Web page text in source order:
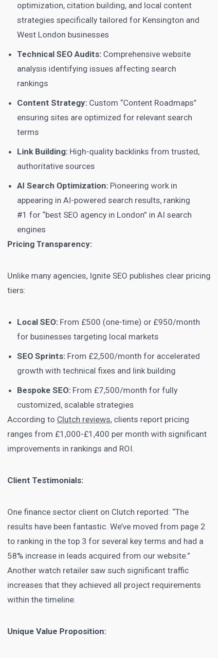
optimization, citation building, and local content
strategies specifically tailored for Kensington and
West London businesses
Technical SEO Audits: Comprehensive website
analysis identifying issues affecting search
rankings
Content Strategy: Custom “Content Roadmaps”
ensuring sites are optimized for relevant search
terms
Link Building: High-quality backlinks from trusted,
authoritative sources
AI Search Optimization: Pioneering work in
appearing in AI-powered search results, ranking
#1 for “best SEO agency in London” in AI search
engines
Pricing Transparency:
Unlike many agencies, Ignite SEO publishes clear pricing
tiers:
Local SEO: From £500 (one-time) or £950/month
for businesses targeting local markets
SEO Sprints: From £2,500/month for accelerated
growth with technical fixes and link building
Bespoke SEO: From £7,500/month for fully
customized, scalable strategies
According to Clutch reviews, clients report pricing
ranges from £1,000-£1,400 per month with significant
improvements in rankings and ROI.
Client Testimonials:
One finance sector client on Clutch reported: “The
results have been fantastic. We’ve moved from page 2
to ranking in the top 3 for several key terms and had a
58% increase in leads acquired from our website.”
Another watch retailer saw such significant traffic
increases that they achieved all project requirements
within the timeline.
Unique Value Proposition: